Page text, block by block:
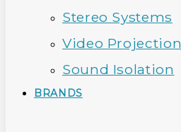
Stereo Systems
Video Projection
Sound Isolation
BRANDS